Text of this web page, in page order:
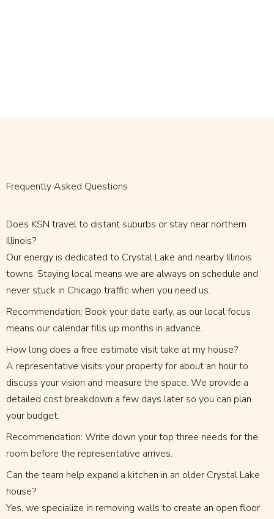
Frequently Asked Questions
Does KSN travel to distant suburbs or stay near northern
Illinois?
Our energy is dedicated to Crystal Lake and nearby Illinois
towns. Staying local means we are always on schedule and
never stuck in Chicago traffic when you need us.
Recommendation: Book your date early, as our local focus
means our calendar fills up months in advance.
How long does a free estimate visit take at my house?
A representative visits your property for about an hour to
discuss your vision and measure the space. We provide a
detailed cost breakdown a few days later so you can plan
your budget.
Recommendation: Write down your top three needs for the
room before the representative arrives.
Can the team help expand a kitchen in an older Crystal Lake
house?
Yes, we specialize in removing walls to create an open floor